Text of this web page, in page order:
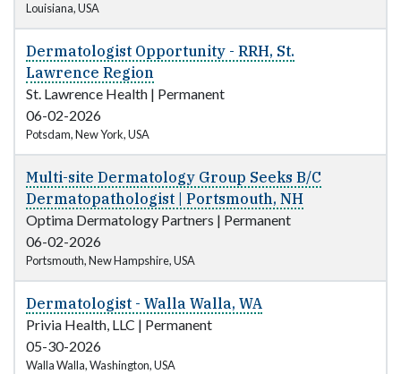
Louisiana, USA
Dermatologist Opportunity - RRH, St.
Lawrence Region
St. Lawrence Health | Permanent
06-02-2026
Potsdam, New York, USA
Multi-site Dermatology Group Seeks B/C
Dermatopathologist | Portsmouth, NH
Optima Dermatology Partners | Permanent
06-02-2026
Portsmouth, New Hampshire, USA
Dermatologist - Walla Walla, WA
Privia Health, LLC | Permanent
05-30-2026
Walla Walla, Washington, USA